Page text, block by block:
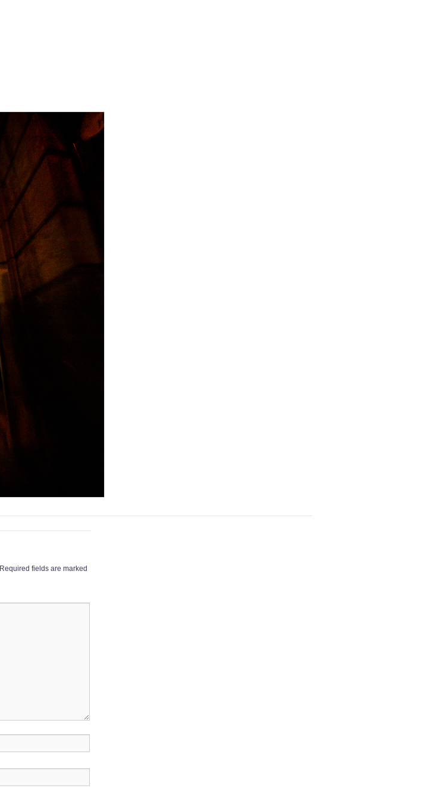
Required fields are marked